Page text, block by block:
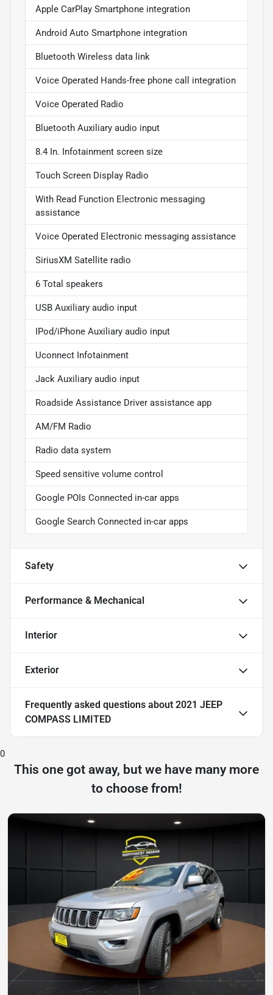
Apple CarPlay Smartphone integration
Android Auto Smartphone integration
Bluetooth Wireless data link
Voice Operated Hands-free phone call integration
Voice Operated Radio
Bluetooth Auxiliary audio input
8.4 In. Infotainment screen size
Touch Screen Display Radio
With Read Function Electronic messaging
assistance
Voice Operated Electronic messaging assistance
SiriusXM Satellite radio
6 Total speakers
USB Auxiliary audio input
IPod/iPhone Auxiliary audio input
Uconnect Infotainment
Jack Auxiliary audio input
Roadside Assistance Driver assistance app
AM/FM Radio
Radio data system
Speed sensitive volume control
Google POIs Connected in-car apps
Google Search Connected in-car apps
Safety
Performance & Mechanical
Interior
Exterior
Frequently asked questions about 2021 JEEP
COMPASS LIMITED
0
This one got away, but we have many more
to choose from!